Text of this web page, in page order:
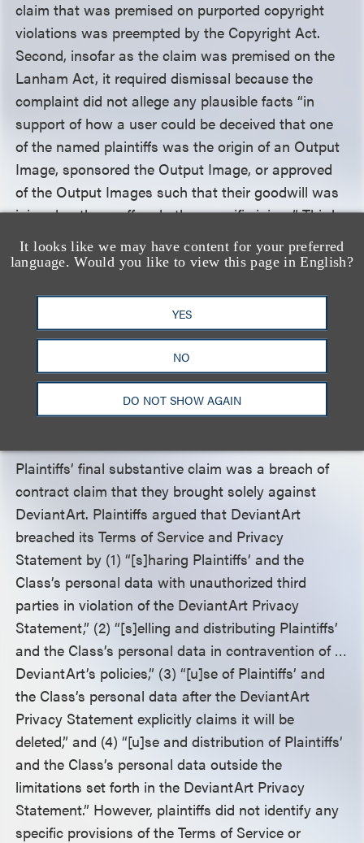
It looks like we may have content for your preferred
language. Would you like to view this page in English?
YES
NO
DO NOT SHOW AGAIN
claim that was premised on purported copyright
violations was preempted by the Copyright Act.
Second, insofar as the claim was premised on the
Lanham Act, it required dismissal because the
complaint did not allege any plausible facts “in
support of how a user could be deceived that one
of the named plaintiffs was the origin of an Output
Image, sponsored the Output Image, or approved
of the Output Images such that their goodwill was
injured or they suffered other specific injury.” Third,
the claim was deficient because plaintiffs failed to
allege “how each defendant’s AI product uses
and failed to meet the heightened pleading
standards for fraud claims. Finally, the common law
portion of the unfair competition claim was
dismissed due to a lack of clarity as to what,
exactly, defendants were accused of
misappropriating.
Plaintiffs’ final substantive claim was a breach of
contract claim that they brought solely against
DeviantArt. Plaintiffs argued that DeviantArt
breached its Terms of Service and Privacy
Statement by (1) “[s]haring Plaintiffs’ and the
Class’s personal data with unauthorized third
parties in violation of the DeviantArt Privacy
Statement,” (2) “[s]elling and distributing Plaintiffs’
and the Class’s personal data in contravention of …
DeviantArt’s policies,” (3) “[u]se of Plaintiffs’ and
the Class’s personal data after the DeviantArt
Privacy Statement explicitly claims it will be
deleted,” and (4) “[u]se and distribution of Plaintiffs’
and the Class’s personal data outside the
limitations set forth in the DeviantArt Privacy
Statement.” However, plaintiffs did not identify any
specific provisions of the Terms of Service or